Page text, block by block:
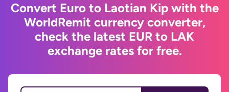
Convert Euro to Laotian Kip with the
WorldRemit currency converter,
check the latest EUR to LAK
exchange rates for free.